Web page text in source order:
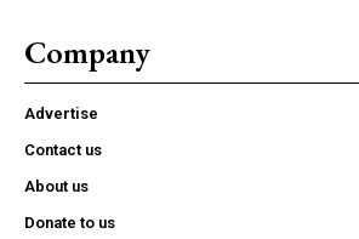
Company
Advertise
Contact us
About us
Donate to us